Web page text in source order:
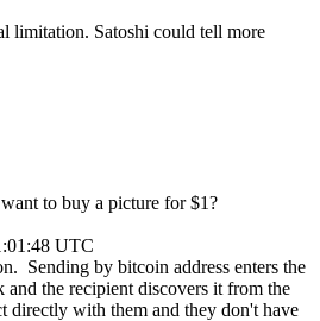
limitation. Satoshi could tell more
to buy a picture for $1?
UTC
Sending by bitcoin address enters the
and the recipient discovers it from the
directly with them and they don't have